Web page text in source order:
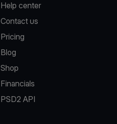
Help center
Contact us
Pricing
Blog
Shop
Financials
PSD2 API